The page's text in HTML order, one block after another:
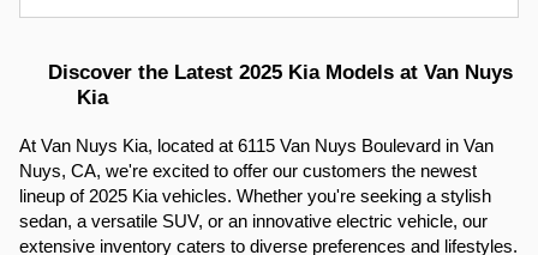
Discover the Latest 2025 Kia Models at Van Nuys
Kia
At Van Nuys Kia, located at 6115 Van Nuys Boulevard in Van
Nuys, CA, we're excited to offer our customers the newest
lineup of 2025 Kia vehicles. Whether you're seeking a stylish
sedan, a versatile SUV, or an innovative electric vehicle, our
extensive inventory caters to diverse preferences and lifestyles.​